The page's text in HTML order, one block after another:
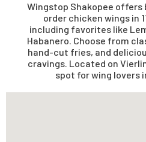
Wingstop Shakopee
order chicken wings in
including favorites like
Habanero. Choose from
hand-cut fries, and
cravings. Located on
spot for wing lovers